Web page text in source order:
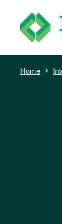
content
Breadcrumb
Home